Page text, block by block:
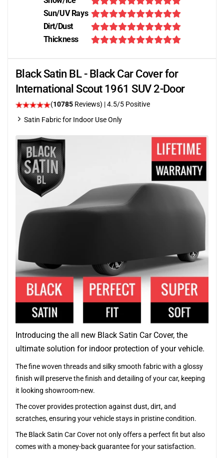
Sun/UV Rays
Dirt/Dust
Thickness
Black Satin BL - Black Car Cover for
International Scout 1961 SUV 2-Door
(10785 Reviews) |4.5/5 Positive
Satin Fabric for Indoor Use Only
Introducing the all new Black Satin Car Cover, the
ultimate solution for indoor protection of your vehicle.
The fine woven threads and silky smooth fabric with a glossy
finish will preserve the finish and detailing of your car, keeping
it looking showroom-new.
The cover provides protection against dust, dirt, and
scratches, ensuring your vehicle stays in pristine condition.
The Black Satin Car Cover not only offers a perfect fit but also
comes with a money-back guarantee for your satisfaction.